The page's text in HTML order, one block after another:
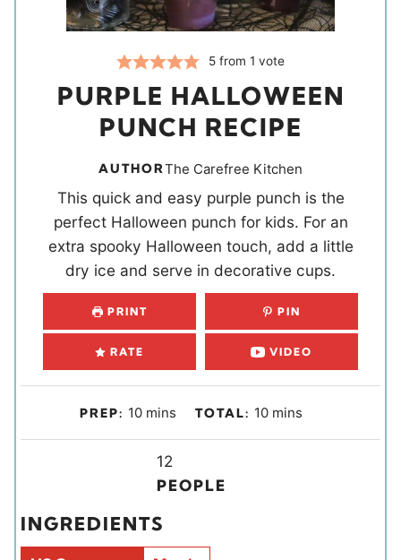
5 from 1 vote
PURPLE HALLOWEEN
PUNCH RECIPE
AUTHORThe Carefree Kitchen
This quick and easy purple punch is the
perfect Halloween punch for kids. For an
extra spooky Halloween touch, add a little
dry ice and serve in decorative cups.
PRINT PIN
RATE VIDEO
PREP: 10m
i
e
mins TOTAL: 10m
i
mins
i
12
PEOPLE
INGREDIENTS